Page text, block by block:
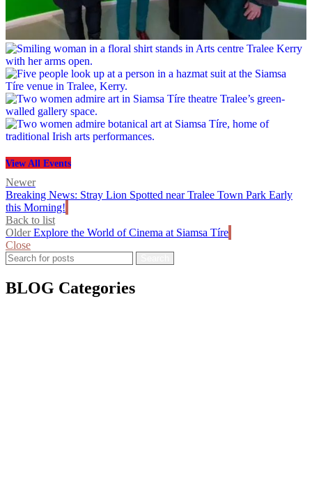
View All Events
Newer
Breaking News: Stray Lion Spotted near Tralee Town Park Early
this Morning!
Back to list
Older Explore the World of Cinema at Siamsa Tíre
Close
Search *
Search *
BLOG Categories